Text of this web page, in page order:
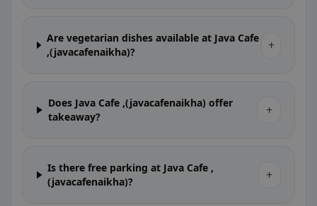
Are vegetarian dishes available at Java Cafe
,(javacafenaikha)?
+
Does Java Cafe ,(javacafenaikha) offer
takeaway?
+
Is there free parking at Java Cafe ,
(javacafenaikha)?
+